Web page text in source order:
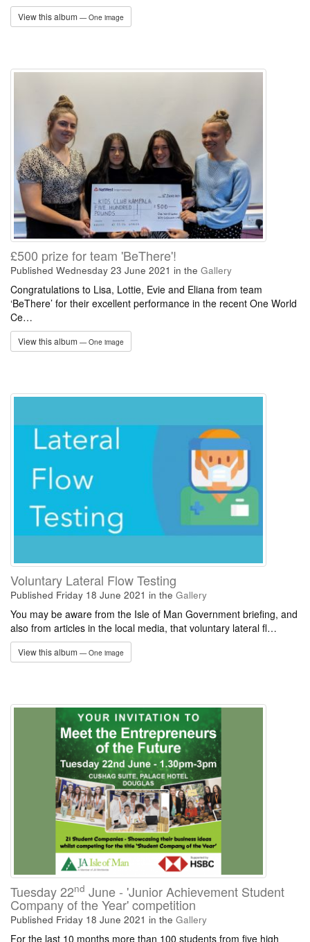
View this album — One image
£500 prize for team 'BeThere'!
Published Wednesday 23 June 2021 in the Gallery
Congratulations to Lisa, Lottie, Evie and Eliana from team
‘BeThere’ for their excellent performance in the recent One World
Ce…
View this album — One image
Voluntary Lateral Flow Testing
Published Friday 18 June 2021 in the Gallery
You may be aware from the Isle of Man Government briefing, and
also from articles in the local media, that voluntary lateral fl…
View this album — One image
Tuesday 22nd June - 'Junior Achievement Student
Company of the Year' competition
Published Friday 18 June 2021 in the Gallery
For the last 10 months more than 100 students from five high